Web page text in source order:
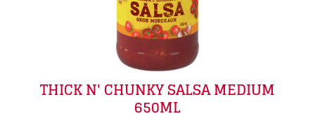
THICK N' CHUNKY SALSA MEDIUM
650ML